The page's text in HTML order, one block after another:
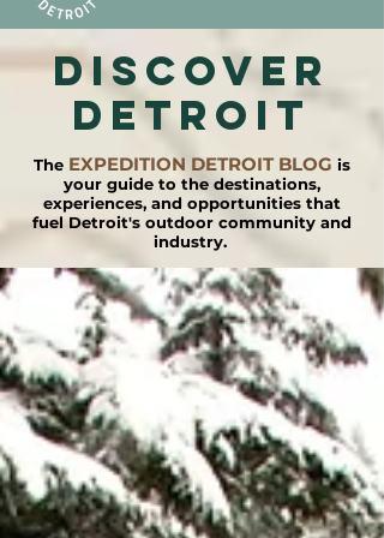
DISCOVER
detroit
The EXPEDITION DETROIT BLOG is
your guide to the destinations,
experiences, and opportunities that
fuel Detroit's outdoor community and
industry.